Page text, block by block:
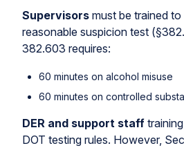
Supervisors must be trained
reasonable suspicion test
382.603 requires:
60 minutes on alcohol misuse
60 minutes on controlled
DER and support staff
DOT testing rules. However,